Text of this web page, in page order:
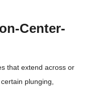
Center-
that extend across or
plunging,